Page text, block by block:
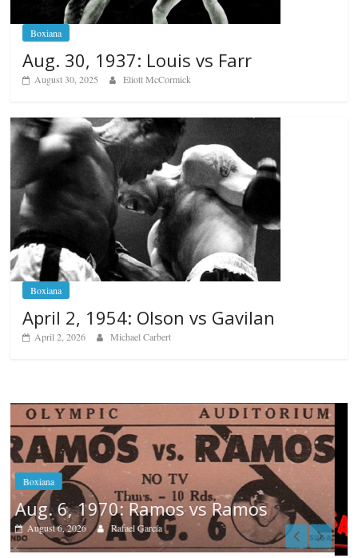
Boxiana
Aug. 30, 1937: Louis vs Farr
August 30, 2025 Eliott McCormick
Boxiana
April 2, 1954: Olson vs Gavilan
April 2, 2026 Michael Carbert